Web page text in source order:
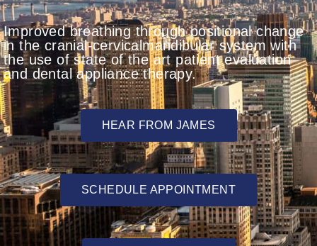
Improved breathing through positional change
in the cranial-cervicalmandibular system with
the use of state of the art patient evaluation
and dental appliance therapy.
HEAR FROM JAMES
SCHEDULE APPOINTMENT